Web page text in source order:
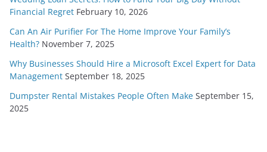
Financial Regret February 10, 2026
Can An Air Purifier For The Home Improve Your Family’s
Health? November 7, 2025
Why Businesses Should Hire a Microsoft Excel Expert for Data
Management September 18, 2025
Dumpster Rental Mistakes People Often Make September 15,
2025